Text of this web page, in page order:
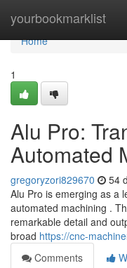
yourbookmarklist
Home
Home
1
Alu Pro:
Automated
gregoryzori829670 54
Alu Pro is emerging as a
automated machining .
remarkable detail and
broad https://cnc-
Comments